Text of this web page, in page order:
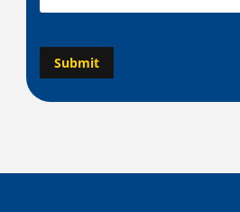
g
*
A
Submit